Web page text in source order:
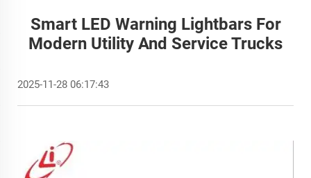
Smart LED Warning Lightbars For
Modern Utility And Service Trucks
2025-11-28 06:17:43